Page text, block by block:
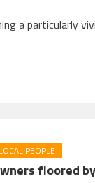
a particularly
LOCAL PEOPLE
floored